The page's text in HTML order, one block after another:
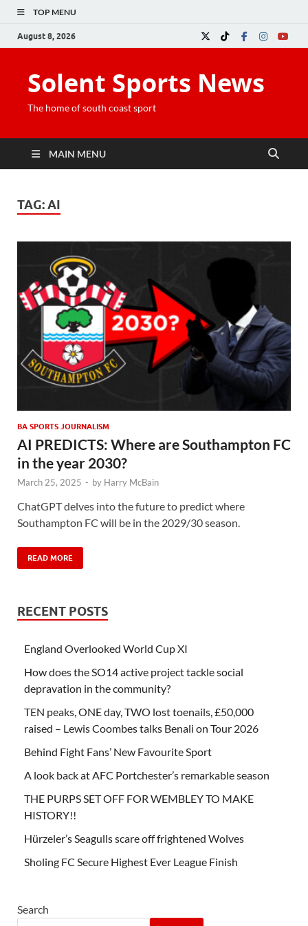
TOP MENU
August 8, 2026
Solent Sports News
The home of south coast sport
MAIN MENU
TAG:AI
BA SPORTS JOURNALISM
AI PREDICTS: Where are Southampton FC
in the year 2030?
March 25, 2025 - by Harry McBain
ChatGPT delves into the future to predict where
Southampton FC will be in the 2029/30 season.
READ MORE
RECENT POSTS
England Overlooked World Cup XI
How does the SO14 active project tackle social
depravation in the community?
TEN peaks, ONE day, TWO lost toenails, £50,000
raised – Lewis Coombes talks Benali on Tour 2026
Behind Fight Fans’ New Favourite Sport
A look back at AFC Portchester’s remarkable season
THE PURPS SET OFF FOR WEMBLEY TO MAKE
HISTORY!!
Hürzeler’s Seagulls scare off frightened Wolves
Sholing FC Secure Highest Ever League Finish
Search